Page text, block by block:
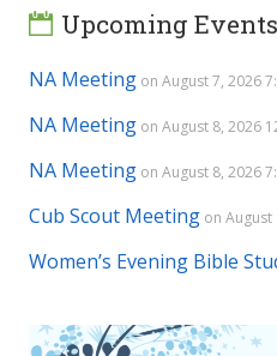
Upcoming Events
NA Meeting on August 7, 2026
NA Meeting on August 8, 2026
NA Meeting on August 8, 2026
Cub Scout Meeting on August
Women’s Evening Bible